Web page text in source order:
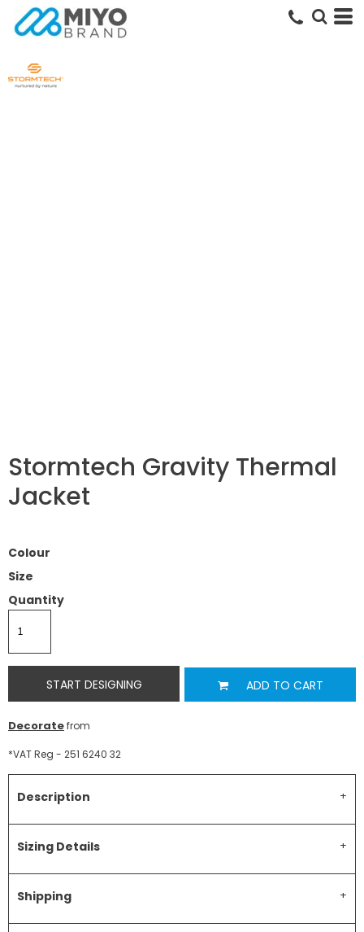
Stormtech Gravity Thermal
Jacket
Colour
Size
Quantity
START DESIGNING ADD TO CART
Decoratefrom
*VAT Reg - 251 6240 32
Description
Sizing Details
Shipping